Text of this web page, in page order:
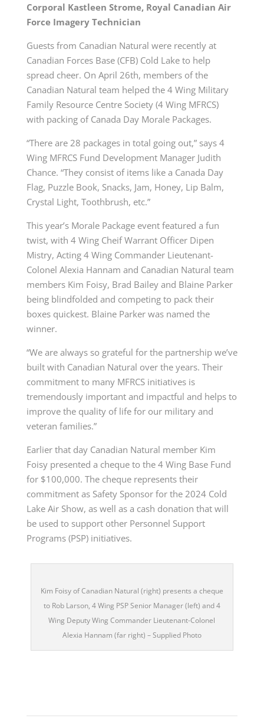
Corporal Kastleen Strome, Royal Canadian Air
Force Imagery Technician
Guests from Canadian Natural were recently at
Canadian Forces Base (CFB) Cold Lake to help
spread cheer. On April 26th, members of the
Canadian Natural team helped the 4 Wing Military
Family Resource Centre Society (4 Wing MFRCS)
with packing of Canada Day Morale Packages.
“There are 28 packages in total going out,” says 4
Wing MFRCS Fund Development Manager Judith
Chance. “They consist of items like a Canada Day
Flag, Puzzle Book, Snacks, Jam, Honey, Lip Balm,
Crystal Light, Toothbrush, etc.”
This year’s Morale Package event featured a fun
twist, with 4 Wing Cheif Warrant Officer Dipen
Mistry, Acting 4 Wing Commander Lieutenant-
Colonel Alexia Hannam and Canadian Natural team
members Kim Foisy, Brad Bailey and Blaine Parker
being blindfolded and competing to pack their
boxes quickest. Blaine Parker was named the
winner.
“We are always so grateful for the partnership we’ve
built with Canadian Natural over the years. Their
commitment to many MFRCS initiatives is
tremendously important and impactful and helps to
improve the quality of life for our military and
veteran families.”
Earlier that day Canadian Natural member Kim
Foisy presented a cheque to the 4 Wing Base Fund
for $100,000. The cheque represents their
commitment as Safety Sponsor for the 2024 Cold
Lake Air Show, as well as a cash donation that will
be used to support other Personnel Support
Programs (PSP) initiatives.
Kim Foisy of Canadian Natural (right) presents a cheque
to Rob Larson, 4 Wing PSP Senior Manager (left) and 4
Wing Deputy Wing Commander Lieutenant-Colonel
Alexia Hannam (far right) – Supplied Photo